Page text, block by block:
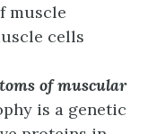
muscle
cells
of muscular
is a genetic